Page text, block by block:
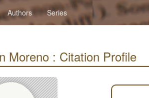
Authors Series
Moreno : Citation Profile